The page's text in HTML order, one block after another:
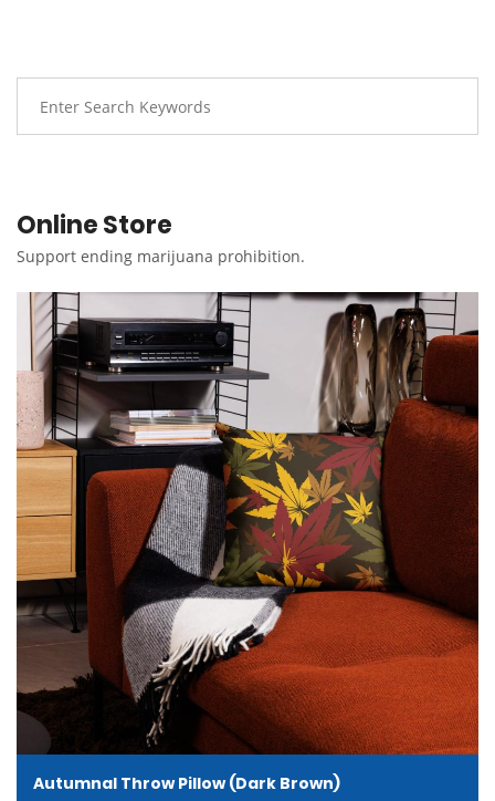
Online Store
Support ending marijuana prohibition.
Autumnal Throw Pillow (Dark Brown)